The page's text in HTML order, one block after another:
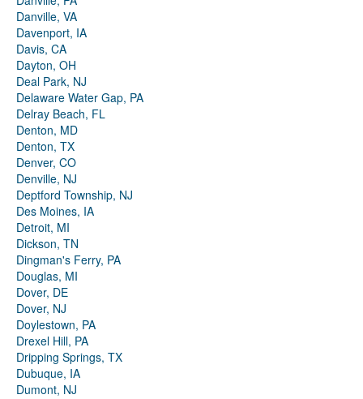
Danville, VA
Davenport, IA
Davis, CA
Dayton, OH
Deal Park, NJ
Delaware Water Gap, PA
Delray Beach, FL
Denton, MD
Denton, TX
Denver, CO
Denville, NJ
Deptford Township, NJ
Des Moines, IA
Detroit, MI
Dickson, TN
Dingman's Ferry, PA
Douglas, MI
Dover, DE
Dover, NJ
Doylestown, PA
Drexel Hill, PA
Dripping Springs, TX
Dubuque, IA
Dumont, NJ